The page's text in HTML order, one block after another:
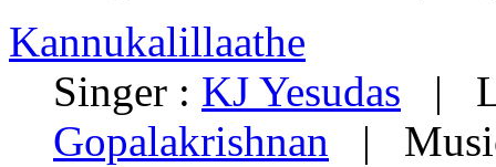
Kannukalillaathe
Singer : KJ Yesudas |
Gopalakrishnan |